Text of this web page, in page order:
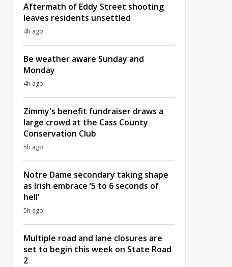
Aftermath of Eddy Street shooting
leaves residents unsettled
4h ago
Be weather aware Sunday and
Monday
4h ago
Zimmy's benefit fundraiser draws a
large crowd at the Cass County
Conservation Club
5h ago
Notre Dame secondary taking shape
as Irish embrace ‘5 to 6 seconds of
hell’
5h ago
Multiple road and lane closures are
set to begin this week on State Road
2